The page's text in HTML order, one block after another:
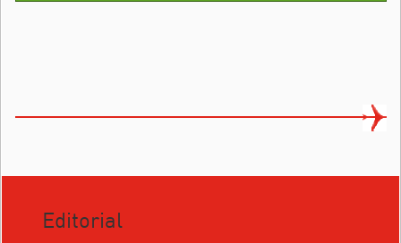
Editorial